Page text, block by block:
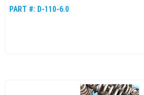
PART #: D-110-6.0